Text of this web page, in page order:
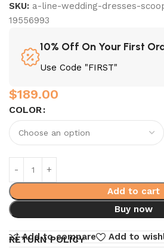
SKU: a-line-wedding-dresses-
19556993
10% Off On Your First
Use Code "FIRST"
$189.00
COLOR
Add to cart
Buy now
Add to compare Add to
RETURN POLICY